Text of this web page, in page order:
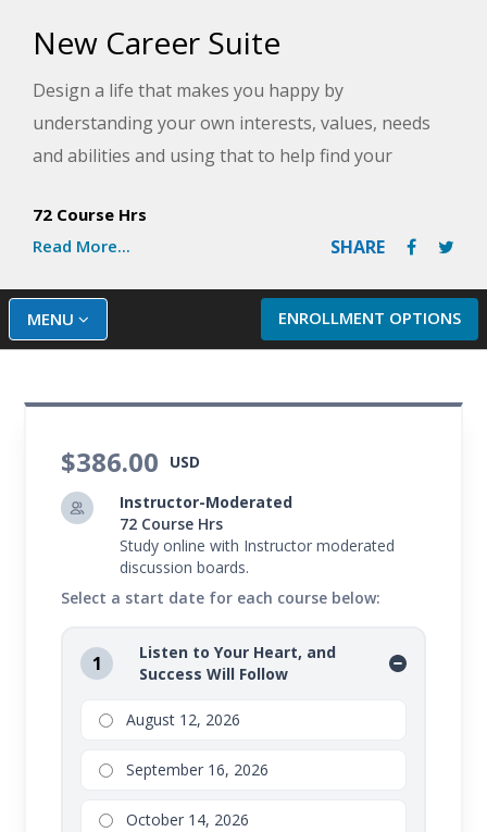
New Career Suite
Design a life that makes you happy by
understanding your own interests, values, needs
and abilities and using that to help find your
resume or transform your current one into a
powerful tool that will get you interviews and the
job you want quickly and easily in any economy.
72 Course Hrs
Read More...
SHARE
ENROLLMENT OPTIONS
MENU
$386.00
USD
Instructor-Moderated
72 Course Hrs
Study online with Instructor moderated
discussion boards.
Select a start date for each course below:
1
Listen to Your Heart, and
Success Will Follow
August 12, 2026
September 16, 2026
October 14, 2026